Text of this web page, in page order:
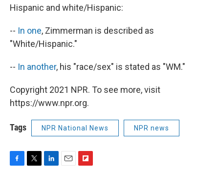
Hispanic and white/Hispanic:
-- In one, Zimmerman is described as
"White/Hispanic."
-- In another, his "race/sex" is stated as "WM."
Copyright 2021 NPR. To see more, visit
https://www.npr.org.
Tags NPR National News NPR news